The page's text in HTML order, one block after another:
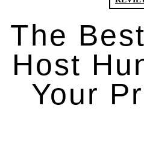
The
Host
Your